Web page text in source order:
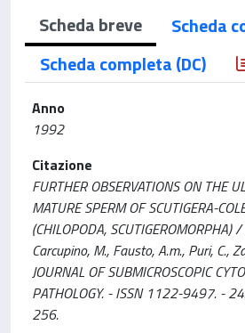
Scheda breve
Scheda
Scheda completa (DC)
Anno
1992
Citazione
FURTHER OBSERVATIONS ON THE
MATURE SPERM OF SCUTIGERA-
(CHILOPODA, SCUTIGEROMORPHA)
Carcupino, M., Fausto, A.m., Puri, C.,
JOURNAL OF SUBMICROSCOPIC
PATHOLOGY. - ISSN 1122-9497. -
256.